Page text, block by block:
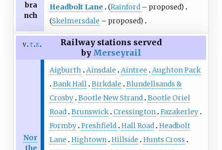
bra
nch
Headbolt Lane
(Rainford– proposed)
(Skelmersdale – proposed)
v t e
Railway stations served
by Merseyrail
Nor
the
Aigburth Ainsdale Aintree
Aughton Park
Bank Hall Birkdale
Blundellsands &
Crosby Bootle New Strand Bootle Oriel
Road Brunswick Cressington Fazakerley
Formby Freshfield Hall Road Headbolt
Lane
Hightown Hillside
Hunts Cross